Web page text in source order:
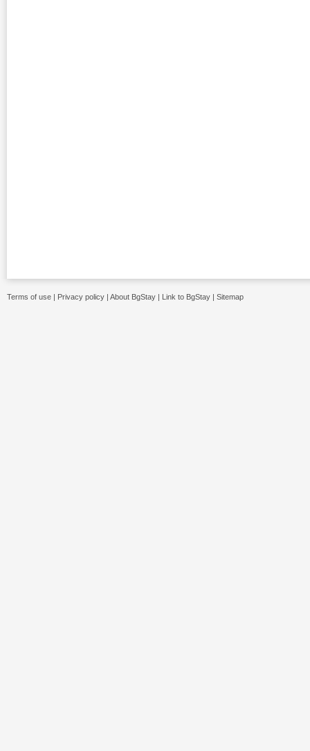
Terms of use | Privacy policy | About BgStay | Link to BgStay | Sitemap